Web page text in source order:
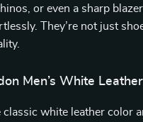
or even a sharp
They’re not just
Men’s White
classic white leather color